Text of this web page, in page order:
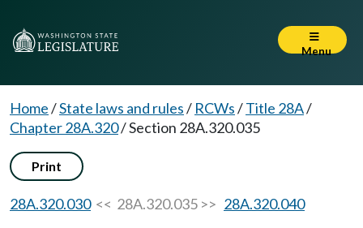
Menu
Home/State laws and rules/ RCWs/Title 28A/
Chapter 28A.320/Section 28A.320.035
Print
28A.320.030<< 28A.320.035 >> 28A.320.040